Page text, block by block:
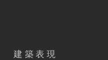
建築表現